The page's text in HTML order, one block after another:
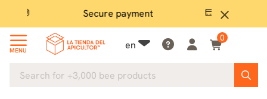
close
Secure payment
MENU en
0